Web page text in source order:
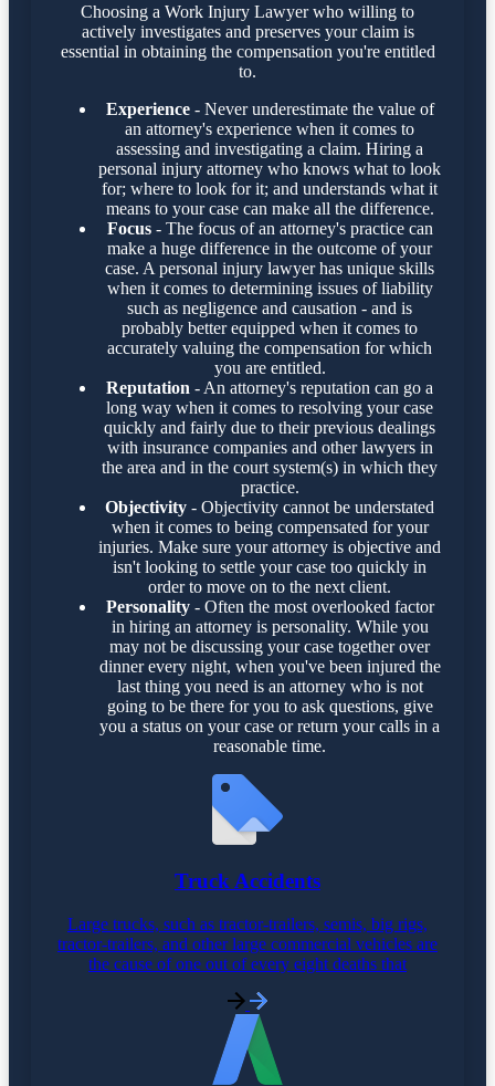
Choosing a Work Injury Lawyer who willing to
actively investigates and preserves your claim is
essential in obtaining the compensation you're entitled
to.
Experience- Never underestimate the value of
an attorney's experience when it comes to
assessing and investigating a claim. Hiring a
personal injury attorney who knows what to look
for; where to look for it; and understands what it
means to your case can make all the difference.
Focus- The focus of an attorney's practice can
make a huge difference in the outcome of your
case. A personal injury lawyer has unique skills
when it comes to determining issues of liability
such as negligence and causation - and is
probably better equipped when it comes to
accurately valuing the compensation for which
you are entitled.
Reputation - An attorney's reputation can go a
long way when it comes to resolving your case
quickly and fairly due to their previous dealings
with insurance companies and other lawyers in
the area and in the court system(s) in which they
practice.
Objectivity - Objectivity cannot be understated
when it comes to being compensated for your
injuries. Make sure your attorney is objective and
isn't looking to settle your case too quickly in
order to move on to the next client.
Personality- Often the most overlooked factor
in hiring an attorney is personality. While you
may not be discussing your case together over
dinner every night, when you've been injured the
last thing you need is an attorney who is not
going to be there for you to ask questions, give
you a status on your case or return your calls in a
reasonable time.
Truck Accidents
Large trucks, such as tractor-trailers, semis, big rigs,
tractor-trailers, and other large commercial vehicles are
the cause of one out of every eight deaths that